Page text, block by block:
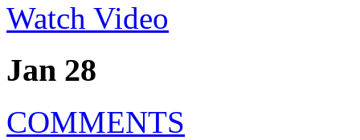
Watch Video
Jan 28
COMMENTS